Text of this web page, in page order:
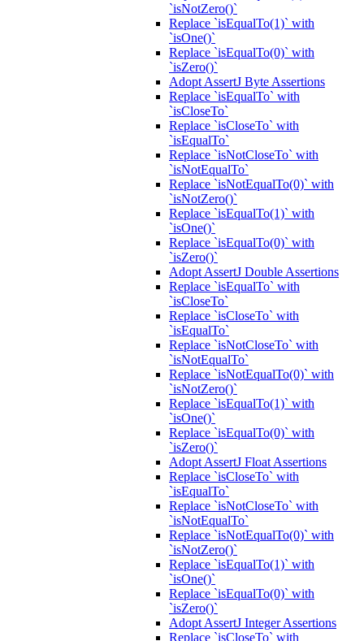
`isNotZero()`
Replace `isEqualTo(1)` with
`isOne()`
Replace `isEqualTo(0)` with
`isZero()`
Adopt AssertJ Byte Assertions
Replace `isEqualTo` with
`isCloseTo`
Replace `isCloseTo` with
`isEqualTo`
Replace `isNotCloseTo` with
`isNotEqualTo`
Replace `isNotEqualTo(0)` with
`isNotZero()`
Replace `isEqualTo(1)` with
`isOne()`
Replace `isEqualTo(0)` with
`isZero()`
Adopt AssertJ Double Assertions
Replace `isEqualTo` with
`isCloseTo`
Replace `isCloseTo` with
`isEqualTo`
Replace `isNotCloseTo` with
`isNotEqualTo`
Replace `isNotEqualTo(0)` with
`isNotZero()`
Replace `isEqualTo(1)` with
`isOne()`
Replace `isEqualTo(0)` with
`isZero()`
Adopt AssertJ Float Assertions
Replace `isCloseTo` with
`isEqualTo`
Replace `isNotCloseTo` with
`isNotEqualTo`
Replace `isNotEqualTo(0)` with
`isNotZero()`
Replace `isEqualTo(1)` with
`isOne()`
Replace `isEqualTo(0)` with
`isZero()`
Adopt AssertJ Integer Assertions
Replace `isCloseTo` with